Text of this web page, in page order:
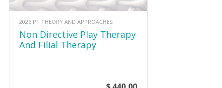
2026 PT THEORY AND APPROACHES
Non Directive Play Therapy
And Filial Therapy